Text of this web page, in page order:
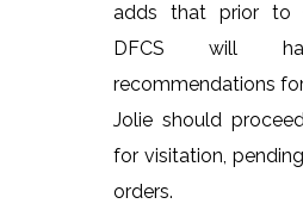
adds that prior to
DFCS will
recommendations
Jolie should
for visitation,
orders.